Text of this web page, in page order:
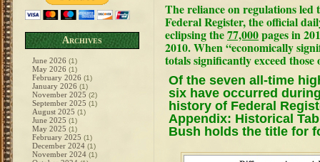
Archives
June 2026 (1)
May 2026 (1)
February 2026 (1)
January 2026 (1)
November 2025 (2)
September 2025 (1)
August 2025 (1)
June 2025 (1)
May 2025 (1)
February 2025 (1)
December 2024 (1)
November 2024 (1)
Thereliance on regulationsled
Federal Register, the official
eclipsing the77,000pages in
2010. When“economically
totals significantly exceed
Of the seven all-time
six have occurred
history of Federal
Appendix: Historical
Bush holds the title for